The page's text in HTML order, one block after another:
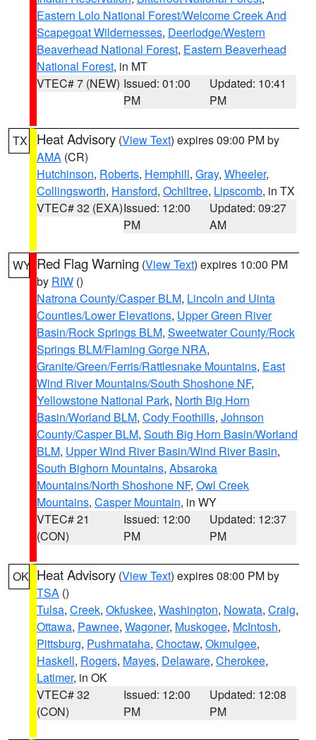
Eastern Lolo National Forest/Welcome Creek And
Scapegoat Wildernesses, Deerlodge/Western
Beaverhead National Forest, Eastern Beaverhead
National Forest, in MT
VTEC# 7 (NEW) Issued: 01:00
PM
Updated: 10:41
PM
TX Heat Advisory (View Text) expires 09:00 PM by
AMA (CR)
Hutchinson, Roberts, Hemphill, Gray, Wheeler,
Collingsworth, Hansford, Ochiltree, Lipscomb, in TX
VTEC# 32 (EXA)Issued: 12:00
PM
Updated: 09:27
AM
WY Red Flag Warning (View Text) expires 10:00 PM
by RIW ()
Natrona County/Casper BLM, Lincoln and Uinta
Counties/Lower Elevations, Upper Green River
Basin/Rock Springs BLM, Sweetwater County/Rock
Springs BLM/Flaming Gorge NRA,
Granite/Green/Ferris/Rattlesnake Mountains, East
Wind River Mountains/South Shoshone NF,
Yellowstone National Park, North Big Horn
Basin/Worland BLM, Cody Foothills, Johnson
County/Casper BLM, South Big Horn Basin/Worland
BLM, Upper Wind River Basin/Wind River Basin,
South Bighorn Mountains, Absaroka
Mountains/North Shoshone NF, Owl Creek
Mountains, Casper Mountain, in WY
VTEC# 21
(CON)
Issued: 12:00
PM
Updated: 12:37
PM
OK Heat Advisory (View Text) expires 08:00 PM by
TSA ()
Tulsa, Creek, Okfuskee, Washington, Nowata, Craig,
Ottawa, Pawnee, Wagoner, Muskogee, McIntosh,
Pittsburg, Pushmataha, Choctaw, Okmulgee,
Haskell, Rogers, Mayes, Delaware, Cherokee,
Latimer, in OK
VTEC# 32
(CON)
Issued: 12:00
PM
Updated: 12:08
PM